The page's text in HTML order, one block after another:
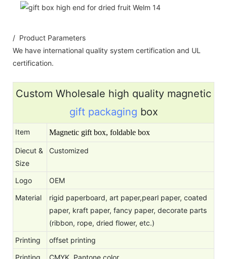
/ Product Parameters
We have international quality system certification and UL
certification.
Custom Wholesale high quality magnetic
gift packaging box
Item Magnetic gift box, foldable box
Diecut &
Size
Customized
Logo
OEM
Material
rigid paperboard, art paper,pearl paper, coated
paper, kraft paper, fancy paper, decorate parts
(ribbon, rope, dried flower, etc.)
Printing
offset printing
Printing
CMYK, Pantone color